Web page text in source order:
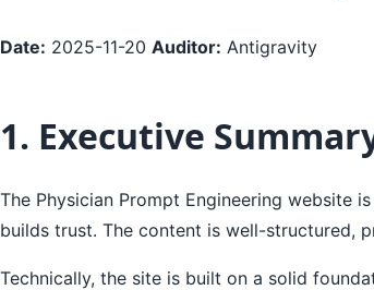
Date: 2025-11-20 Auditor: Antigravity
1. Executive
The Physician Prompt Engineering website
builds trust. The content is well-structured,
Technically, the site is built on a solid